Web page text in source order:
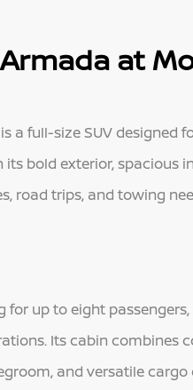
at
a full-size SUV designed
its bold exterior, spacious
road trips, and towing
for up to eight
Its cabin
and versatile